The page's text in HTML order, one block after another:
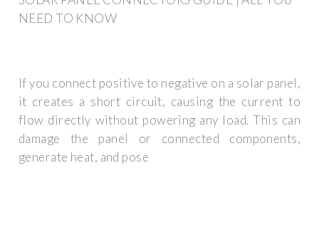
NEED TO KNOW
If you connect positive to negative on a solar panel,
it creates a short circuit, causing the current to
flow directly without powering any load. This can
damage the panel or connected components,
generate heat, and pose